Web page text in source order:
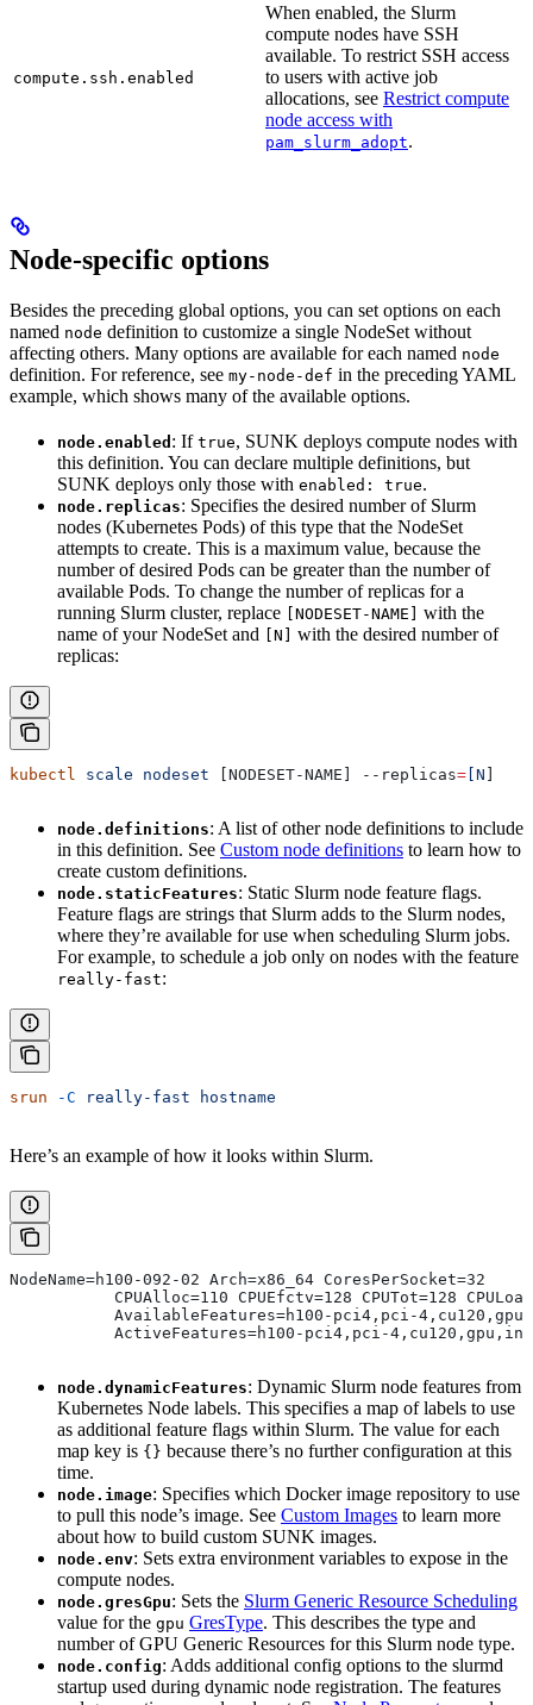
compute.ssh.enabled
When enabled, the Slurm
compute nodes have SSH
available. To restrict SSH access
to users with active job
allocations, see Restrict compute
node access with
pam_slurm_adopt.
Node-specific options
Besides the preceding global options, you can set options on each
named node definition to customize a single NodeSet without
affecting others. Many options are available for each named node
definition. For reference, see my-node-def in the preceding YAML
example, which shows many of the available options.
node.enabled : If true, SUNK deploys compute nodes with
this definition. You can declare multiple definitions, but
SUNK deploys only those with enabled: true.
node.replicas: Specifies the desired number of Slurm
nodes (Kubernetes Pods) of this type that the NodeSet
attempts to create. This is a maximum value, because the
number of desired Pods can be greater than the number of
available Pods. To change the number of replicas for a
running Slurm cluster, replace [NODESET-NAME] with the
name of your NodeSet and [N] with the desired number of
replicas:
kubectl scale nodeset [NODESET-NAME] --replicas= [N ]
node.definitions: A list of other node definitions to include
in this definition. See Custom node definitions to learn how to
create custom definitions.
node.staticFeatures: Static Slurm node feature flags.
Feature flags are strings that Slurm adds to the Slurm nodes,
where they’re available for use when scheduling Slurm jobs.
For example, to schedule a job only on nodes with the feature
really-fast:
srun -C really-fast hostname
Here’s an example of how it looks within Slurm.
NodeName=h100-092-02 Arch=x86_64 CoresPerSocket=32
CPUAlloc=110 CPUEfctv=128 CPUTot=128
AvailableFeatures=h100-pci4,pci-
ActiveFeatures=h100-pci4,pci-
node.dynamicFeatures: Dynamic Slurm node features from
Kubernetes Node labels. This specifies a map of labels to use
as additional feature flags within Slurm. The value for each
map key is {} because there’s no further configuration at this
time.
node.image: Specifies which Docker image repository to use
to pull this node’s image. See Custom Images to learn more
about how to build custom SUNK images.
node.env: Sets extra environment variables to expose in the
compute nodes.
node.gresGpu: Sets the Slurm Generic Resource Scheduling
value for the gpu GresType. This describes the type and
number of GPU Generic Resources for this Slurm node type.
node.config: Adds additional config options to the slurmd
startup used during dynamic node registration. The features